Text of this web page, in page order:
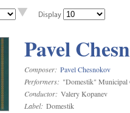
Display
Pavel
Composer: Pavel Chesnokov
Performers: "Domestik" Municipal
Conductor: Valery Kopanev
Label: Domestik